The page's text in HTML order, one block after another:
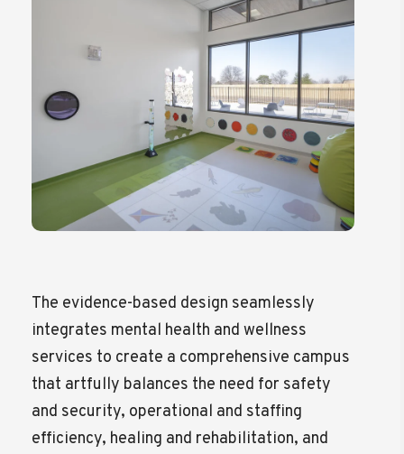
The evidence-based design seamlessly
integrates mental health and wellness
services to create a comprehensive campus
that artfully balances the need for safety
and security, operational and staffing
efficiency, healing and rehabilitation, and